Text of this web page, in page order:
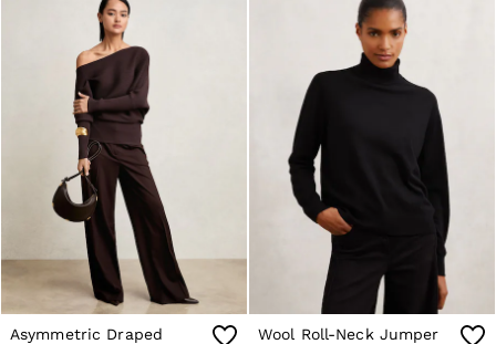
Asymmetric Draped
Wool Roll-Neck Jumper